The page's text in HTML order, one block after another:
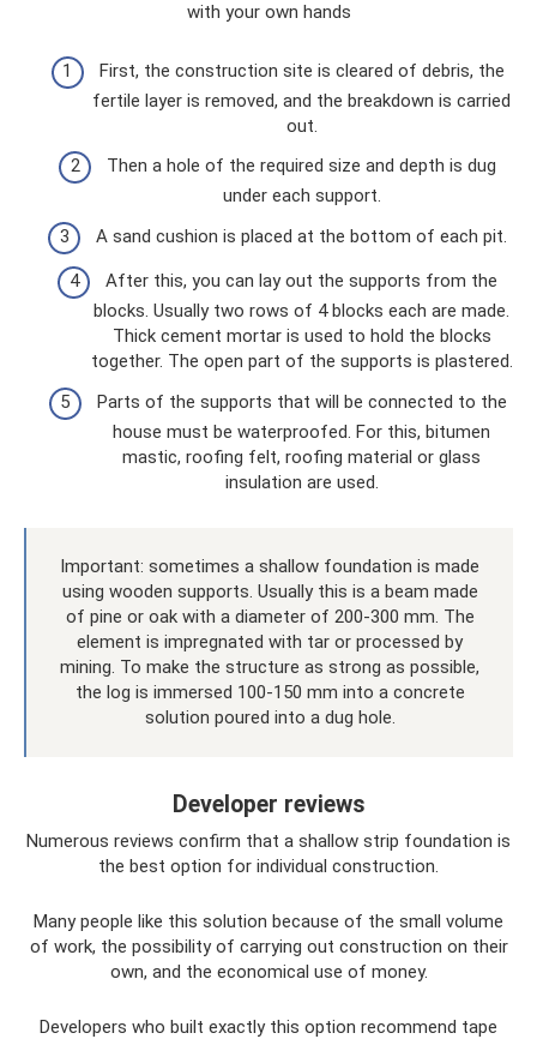
with your own hands
First, the construction site is cleared of debris, the
fertile layer is removed, and the breakdown is carried
out.
Then a hole of the required size and depth is dug
under each support.
A sand cushion is placed at the bottom of each pit.
After this, you can lay out the supports from the
blocks. Usually two rows of 4 blocks each are made.
Thick cement mortar is used to hold the blocks
together. The open part of the supports is plastered.
Parts of the supports that will be connected to the
house must be waterproofed. For this, bitumen
mastic, roofing felt, roofing material or glass
insulation are used.
Important: sometimes a shallow foundation is made
using wooden supports. Usually this is a beam made
of pine or oak with a diameter of 200-300 mm. The
element is impregnated with tar or processed by
mining. To make the structure as strong as possible,
the log is immersed 100-150 mm into a concrete
solution poured into a dug hole.
Developer reviews
Numerous reviews confirm that a shallow strip foundation is
the best option for individual construction.
Many people like this solution because of the small volume
of work, the possibility of carrying out construction on their
own, and the economical use of money.
Developers who built exactly this option recommend tape